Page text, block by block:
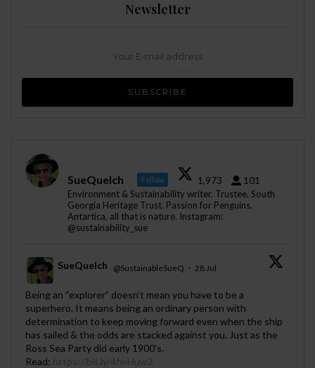
Newsletter
SueQuelch Follow 1,973 101
Environment & Sustainability writer. Trustee, South
Georgia Heritage Trust. Passion for Penguins,
Antartica, all that is nature. Instagram:
@sustainability_sue
;
SueQuelch @SustainableSueQ · 28 Jul
Being an “explorer” doesn’t mean you have to be a
superhero. It means being an ordinary person with
determination to keep moving forward even when the ship
has sailed & the odds are stacked against you. Just as the
Ross Sea Party did early 1900's.
Read: https://bit.ly/4fwHuw2